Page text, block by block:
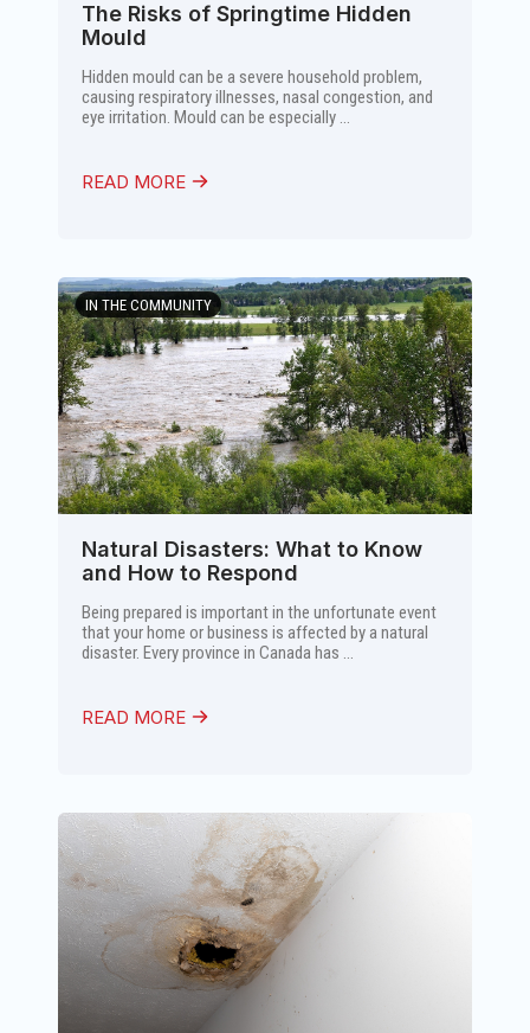
The Risks of Springtime Hidden
Mould
Hidden mould can be a severe household problem,
causing respiratory illnesses, nasal congestion, and
eye irritation. Mould can be especially ...
READ MORE
IN THE COMMUNITY
Natural Disasters: What to Know
and How to Respond
Being prepared is important in the unfortunate event
that your home or business is affected by a natural
disaster. Every province in Canada has ...
READ MORE